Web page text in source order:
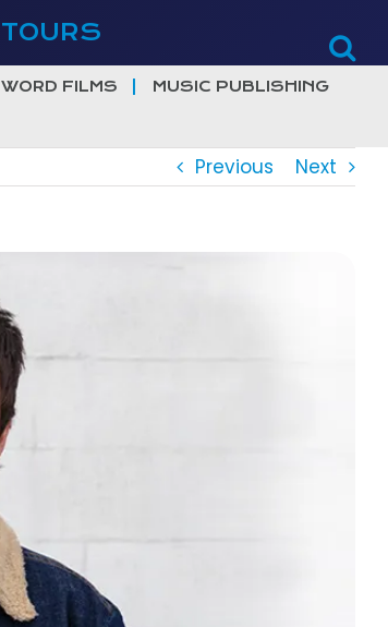
TOURS
WORD FILMS MUSIC PUBLISHING
Previous Next